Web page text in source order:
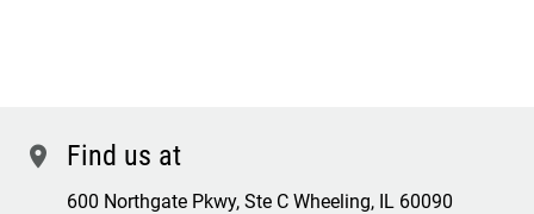
location Find us at
600 Northgate Pkwy, Ste C Wheeling, IL 60090